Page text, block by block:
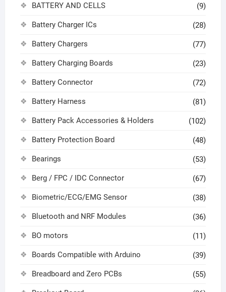
BATTERY AND CELLS (9)
Battery Charger ICs (28)
Battery Chargers (77)
Battery Charging Boards (23)
Battery Connector (72)
Battery Harness (81)
Battery Pack Accessories & Holders (102)
Battery Protection Board (48)
Bearings (53)
Berg / FPC / IDC Connector (67)
Biometric/ECG/EMG Sensor (38)
Bluetooth and NRF Modules (36)
BO motors (11)
Boards Compatible with Arduino (39)
Breadboard and Zero PCBs (55)